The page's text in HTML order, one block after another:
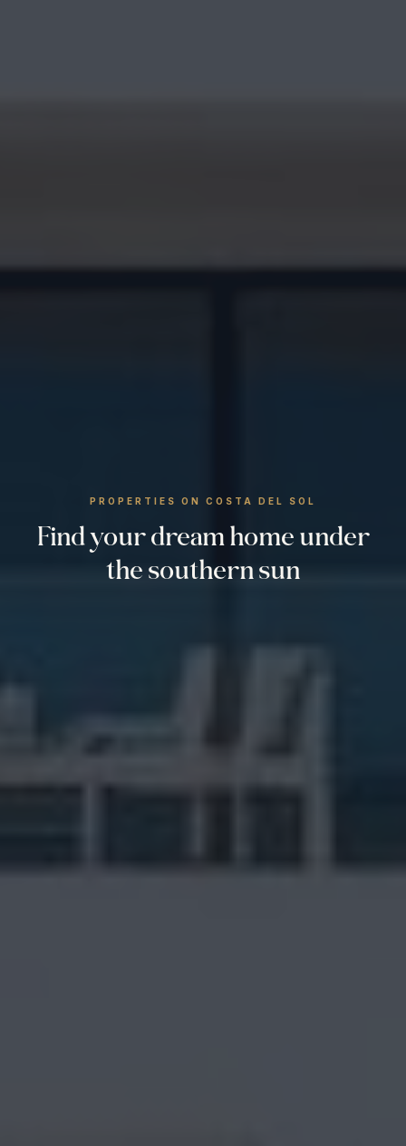
PROPERTIES ON COSTA DEL SOL
Find your dream home under
the southern sun